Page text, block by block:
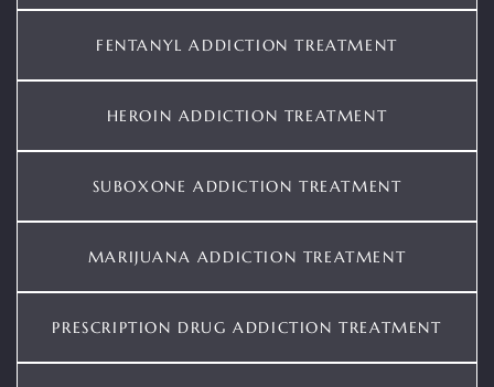
FENTANYL ADDICTION TREATMENT
HEROIN ADDICTION TREATMENT
SUBOXONE ADDICTION TREATMENT
MARIJUANA ADDICTION TREATMENT
PRESCRIPTION DRUG ADDICTION TREATMENT